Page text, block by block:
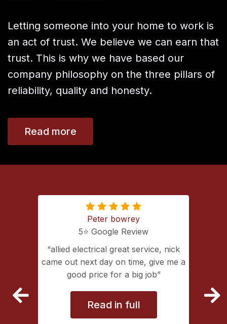
Letting someone into your home to work is
an act of trust. We believe we can earn that
trust. This is why we have based our
company philosophy on the three pillars of
reliability, quality and honesty.
Read more
Peter bowrey
5⭐️ Google Review
allied electrical great service, nick
came out next day on time, give me a
good price for a big job
Read in full